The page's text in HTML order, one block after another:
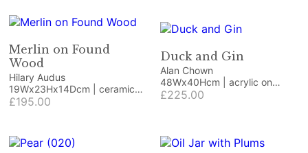
Merlin on Found
Wood
Hilary Audus
19Wx23Hx14Dcm | ceramic
and wood
£195.00
Duck and Gin
Alan Chown
48Wx40Hcm | acrylic on
board
£225.00